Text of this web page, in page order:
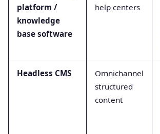
platform /
knowledge
base software
help centers
Headless CMS
Omnichannel
structured
content